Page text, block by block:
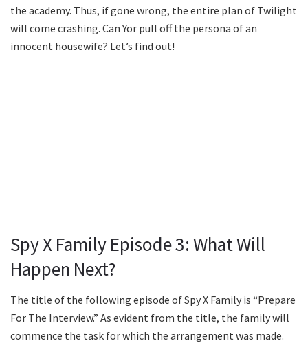
the academy. Thus, if gone wrong, the entire plan of Twilight
will come crashing. Can Yor pull off the persona of an
innocent housewife? Let’s find out!
Spy X Family Episode 3: What Will
Happen Next?
The title of the following episode of Spy X Family is “Prepare
For The Interview.” As evident from the title, the family will
commence the task for which the arrangement was made.